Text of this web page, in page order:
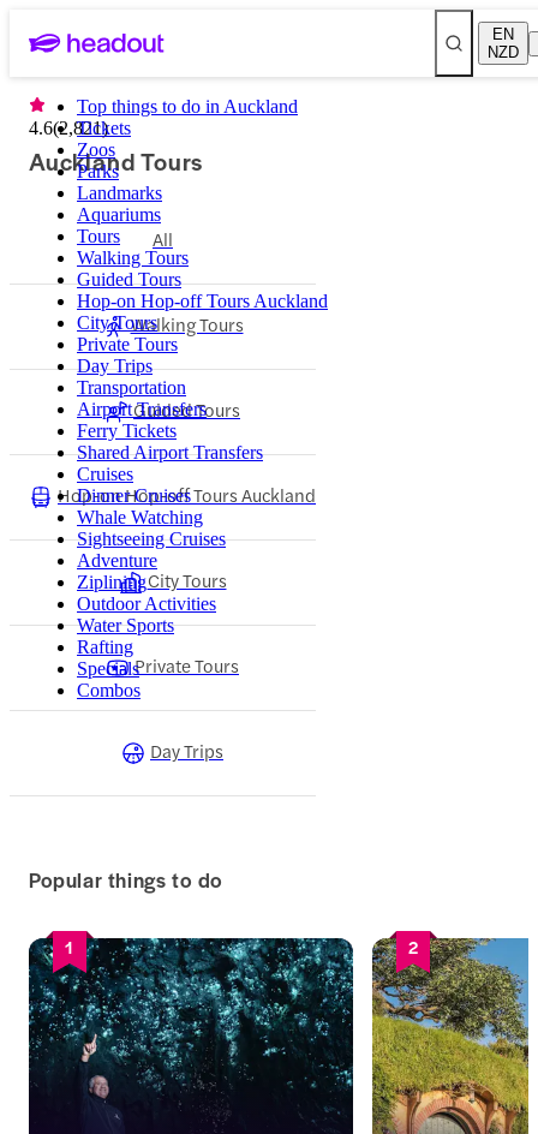
EN
NZD
Top things to do in Auckland
Tickets
Zoos
Parks
Landmarks
Aquariums
Tours
Walking Tours
Guided Tours
Hop-on Hop-off Tours Auckland
City Tours
Private Tours
Day Trips
Transportation
Airport Transfers
Ferry Tickets
Shared Airport Transfers
Cruises
Dinner Cruises
Whale Watching
Sightseeing Cruises
Adventure
Ziplining
Outdoor Activities
Water Sports
Rafting
Specials
Combos
4.6(2,821)
Auckland Tours
All
Walking Tours
Guided Tours
Hop-on Hop-off Tours Auckland
City Tours
Private Tours
Day Trips
Popular things to do
1 2